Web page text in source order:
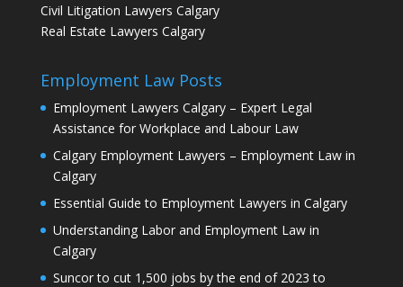
Civil Litigation Lawyers Calgary
Real Estate Lawyers Calgary
Employment Law Posts
Employment Lawyers Calgary – Expert Legal
Assistance for Workplace and Labour Law
Calgary Employment Lawyers – Employment Law in
Calgary
Essential Guide to Employment Lawyers in Calgary
Understanding Labor and Employment Law in
Calgary
Suncor to cut 1,500 jobs by the end of 2023 to